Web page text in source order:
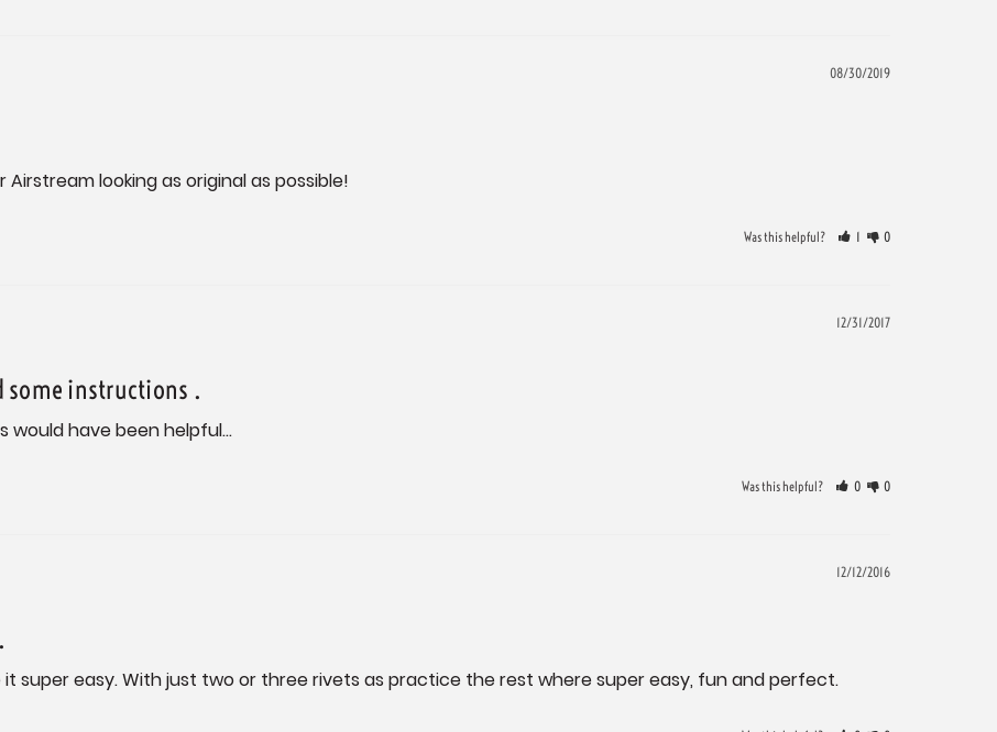
08/30/2019
looking as original as possible!
Was this helpful? 1 0
12/31/2017
some instructions .
would have been helpful...
Was this helpful? 0 0
12/12/2016
super easy. With just two or three rivets as practice the rest where super easy, fun and perfect.